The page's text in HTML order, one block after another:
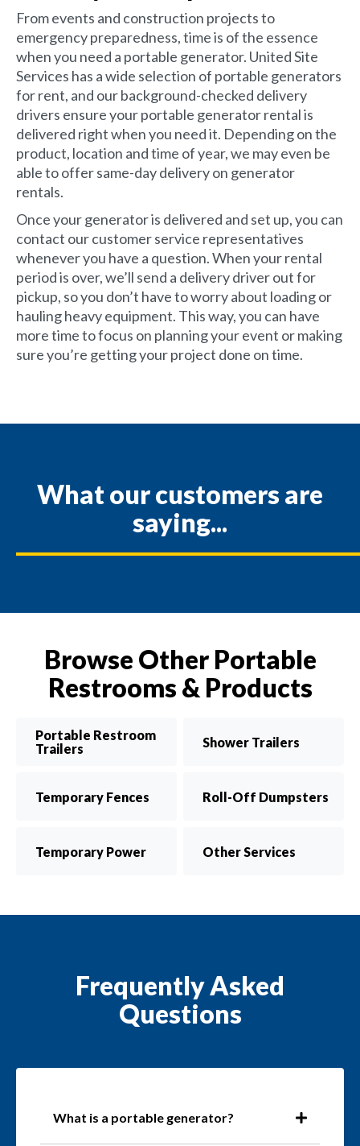
From events and construction projects to
emergency preparedness, time is of the essence
when you need a portable generator. United Site
Services has a wide selection of portable generators
for rent, and our background-checked delivery
drivers ensure your portable generator rental is
delivered right when you need it. Depending on the
product, location and time of year, we may even be
able to offer same-day delivery on generator
rentals.
Once your generator is delivered and set up, you can
contact our customer service representatives
whenever you have a question. When your rental
period is over, we’ll send a delivery driver out for
pickup, so you don’t have to worry about loading or
hauling heavy equipment. This way, you can have
more time to focus on planning your event or making
sure you’re getting your project done on time.
What our customers are
saying...
Browse Other Portable
Restrooms & Products
Portable Restroom
Trailers
Shower Trailers
Temporary Fences Roll-Off Dumpsters
Temporary Power Other Services
Frequently Asked
Questions
What is a portable generator?